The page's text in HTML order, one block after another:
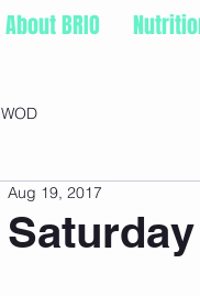
About BRIO
WOD
Aug 19, 2017